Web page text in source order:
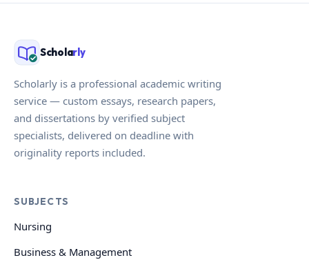
Scholarly
Scholarly is a professional academic writing
service — custom essays, research papers,
and dissertations by verified subject
specialists, delivered on deadline with
originality reports included.
SUBJECTS
Nursing
Business & Management